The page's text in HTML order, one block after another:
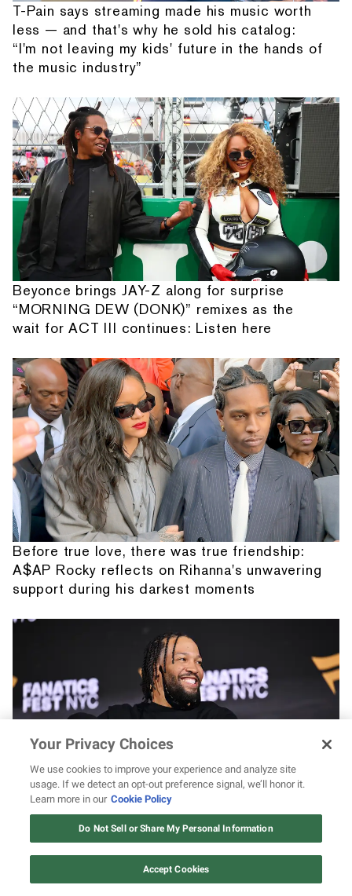
T-Pain says streaming made his music worth
less — and that's why he sold his catalog:
“I'm not leaving my kids' future in the hands of
the music industry”
Beyonce brings JAY-Z along for surprise
“MORNING DEW (DONK)” remixes as the
wait for ACT III continues: Listen here
Before true love, there was true friendship:
A$AP Rocky reflects on Rihanna's unwavering
support during his darkest moments
Jalen Brunson stared at Jaylen Brown and
gave the internet endless meme material
Your Privacy Choices
We use cookies to improve your experience and analyze site
usage. If we detect an opt-out preference signal, we’ll honor it.
Learn more in our Cookie Policy
Do Not Sell or Share My Personal Information
Accept Cookies